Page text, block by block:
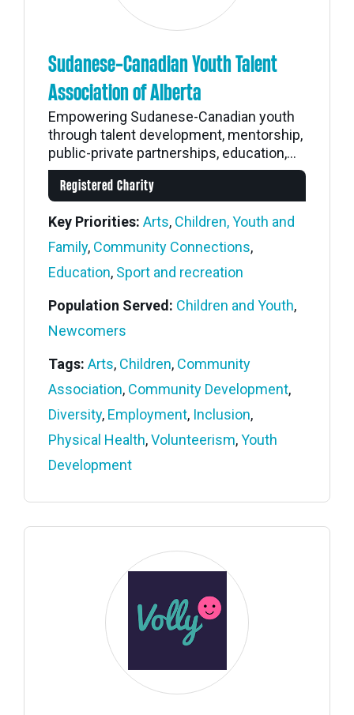
Sudanese-Canadian Youth Talent
Association of Alberta
Empowering Sudanese-Canadian youth
through talent development, mentorship,
public-private partnerships, education,...
Registered Charity
Key Priorities: Arts, Children, Youth and
Family, Community Connections,
Education, Sport and recreation
Population Served: Children and Youth,
Newcomers
Tags: Arts, Children, Community
Association, Community Development,
Diversity, Employment, Inclusion,
Physical Health,Volunteerism,Youth
Development